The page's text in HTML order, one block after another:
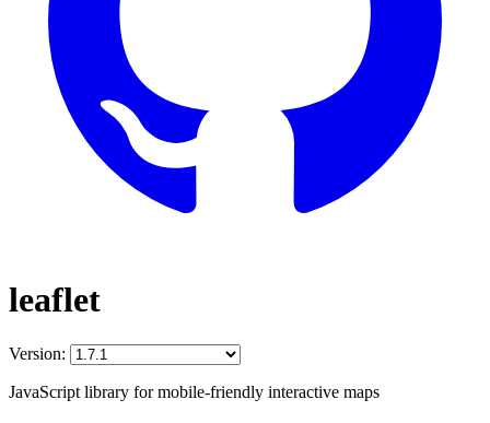
leaflet
Version:
JavaScript library for mobile-friendly interactive maps